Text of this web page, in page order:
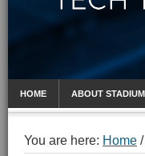
HOME ABOUT
You are here: Home /